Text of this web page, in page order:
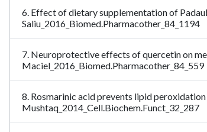
6. Effect of dietary supplementation of
Saliu_2016_Biomed.Pharmacother_84_1194
7. Neuroprotective effects of quercetin on
Maciel_2016_Biomed.Pharmacother_84_559
8. Rosmarinic acid prevents lipid
Mushtaq_2014_Cell.Biochem.Funct_32_287